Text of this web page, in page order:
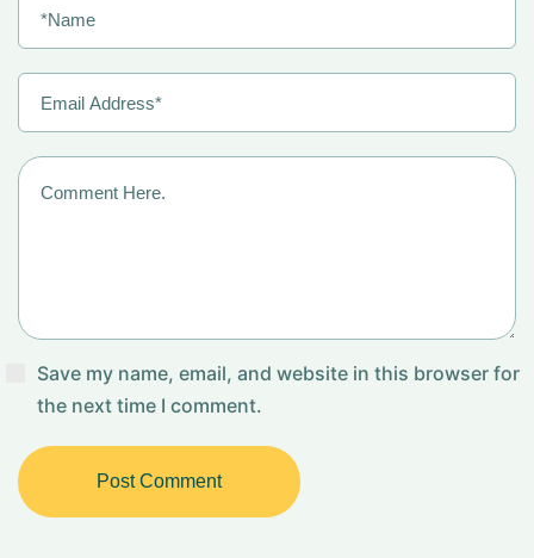
Save my name, email, and website in this browser for
the next time I comment.
Post Comment